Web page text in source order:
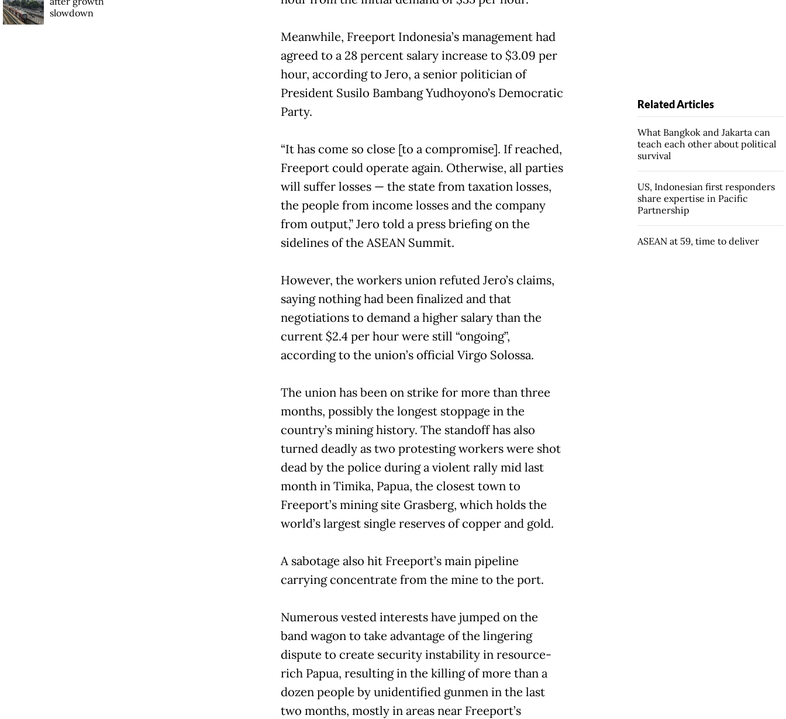
Meanwhile, Freeport Indonesia’s management had
agreed to a 28 percent salary increase to $3.09 per
hour, according to Jero, a senior politician of
President Susilo Bambang Yudhoyono’s Democratic
Party.
“It has come so close [to a compromise]. If reached,
Freeport could operate again. Otherwise, all parties
will suffer losses — the state from taxation losses,
the people from income losses and the company
from output,” Jero told a press briefing on the
sidelines of the ASEAN Summit.
However, the workers union refuted Jero’s claims,
saying nothing had been finalized and that
negotiations to demand a higher salary than the
current $2.4 per hour were still “ongoing”,
according to the union’s official Virgo Solossa.
The union has been on strike for more than three
months, possibly the longest stoppage in the
country’s mining history. The standoff has also
turned deadly as two protesting workers were shot
dead by the police during a violent rally mid last
month in Timika, Papua, the closest town to
Freeport’s mining site Grasberg, which holds the
world’s largest single reserves of copper and gold.
A sabotage also hit Freeport’s main pipeline
carrying concentrate from the mine to the port.
Numerous vested interests have jumped on the
band wagon to take advantage of the lingering
dispute to create security instability in resource-
rich Papua, resulting in the killing of more than a
dozen people by unidentified gunmen in the last
two months, mostly in areas near Freeport’s
slowdown
Related Articles
What Bangkok and Jakarta can
teach each other about political
survival
US, Indonesian first responders
share expertise in Pacific
Partnership
ASEAN at 59, time to deliver